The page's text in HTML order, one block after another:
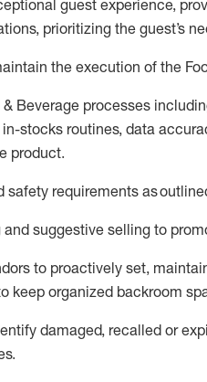
guest experience,
prioritizing the guest’s
the execution of the
& Beverage processes
stocks routines, data
product.
safety requirements as
suggestive selling to
to proactively set,
keep organized backroom
damaged, recalled or